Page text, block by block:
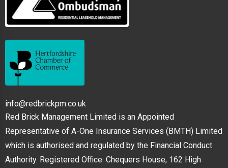
info@redbrickpm.co.uk
Red Brick Management Limited is an Appointed
Representative of A-One Insurance Services (BMTH) Limited
which is authorised and regulated by the Financial Conduct
Authority. Registered Office: Chequers House, 162 High